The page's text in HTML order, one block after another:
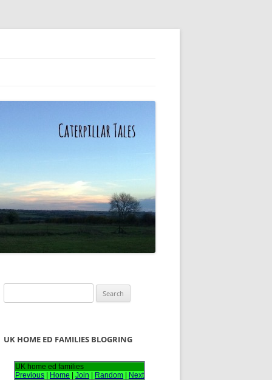
e
rUK HOME ED FAMILIES BLOGRING
UK home ed families
Previous
Home Join Random Next